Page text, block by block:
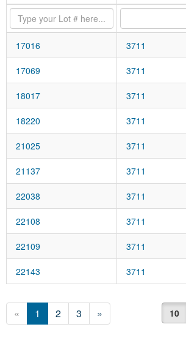
17016 3711
17069 3711
18017 3711
18220 3711
21025 3711
21137 3711
22038 3711
22108 3711
22109 3711
22143 3711
10
« 1 2 3 »